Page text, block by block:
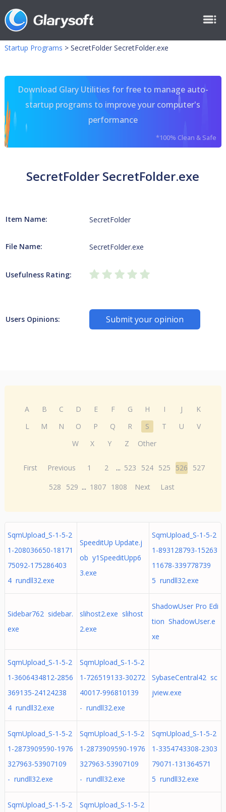
Startup Programs > SecretFolder SecretFolder.exe
Download Glary Utilities for free to manage auto-
startup programs to improve your computer's
performance
*100% Clean & Safe
SecretFolder SecretFolder.exe
Item Name: SecretFolder
File Name: SecretFolder.exe
Usefulness Rating:
Users Opinions: Submit your opinion
A B C D E F G H I J
K
L
M N O P Q R S T U
V
W
X Y Z Other
First Previous 1 2 ... 523 524 525 526
527
528
529 ... 1807 1808 Next Last
SqmUpload_S-1-5-2
1-208036650-18171
75092-175286403
4 rundll32.exe
SpeeditUp Update.j
ob y1SpeeditUpp6
3.exe
SqmUpload_S-1-5-2
1-893128793-15263
11678-339778739
5 rundll32.exe
Sidebar762 sidebar.
exe
slihost2.exe slihost
2.exe
ShadowUser Pro Edi
tion ShadowUser.e
xe
SqmUpload_S-1-5-2
1-3606434812-2856
369135-24124238
4 rundll32.exe
SqmUpload_S-1-5-2
1-726519133-30272
40017-996810139
- rundll32.exe
SybaseCentral42 sc
jview.exe
SqmUpload_S-1-5-2
1-2873909590-1976
327963-53907109
- rundll32.exe
SqmUpload_S-1-5-2
1-2873909590-1976
327963-53907109
- rundll32.exe
SqmUpload_S-1-5-2
1-3354743308-2303
79071-131364571
5 rundll32.exe
SqmUpload_S-1-5-2
SqmUpload_S-1-5-2